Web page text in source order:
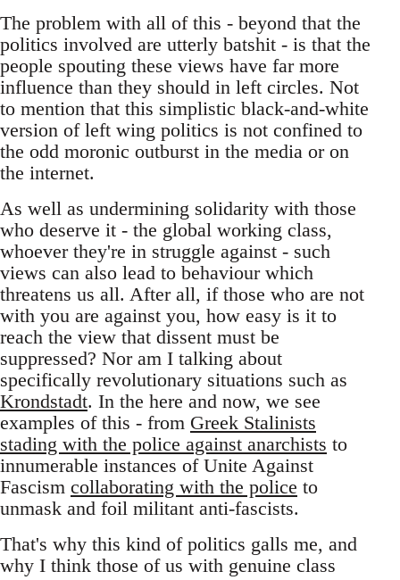
The problem with all of this - beyond that the
politics involved are utterly batshit - is that the
people spouting these views have far more
influence than they should in left circles. Not
to mention that this simplistic black-and-white
version of left wing politics is not confined to
the odd moronic outburst in the media or on
the internet.
As well as undermining solidarity with those
who deserve it - the global working class,
whoever they're in struggle against - such
views can also lead to behaviour which
threatens us all. After all, if those who are not
with you are against you, how easy is it to
reach the view that dissent must be
suppressed? Nor am I talking about
specifically revolutionary situations such as
Krondstadt. In the here and now, we see
examples of this - from Greek Stalinists
stading with the police against anarchists to
innumerable instances of Unite Against
Fascism collaborating with the police to
unmask and foil militant anti-fascists.
That's why this kind of politics galls me, and
why I think those of us with genuine class